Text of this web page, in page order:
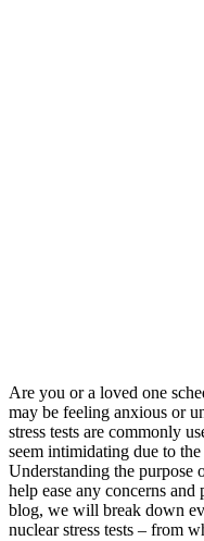
Are you or a loved one
may be feeling anxious or
stress tests are commonly
seem intimidating due to
Understanding the purpose
help ease any concerns
blog, we will break down
nuclear stress tests – from